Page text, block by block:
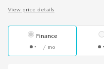
View price details
Finance
/ mo